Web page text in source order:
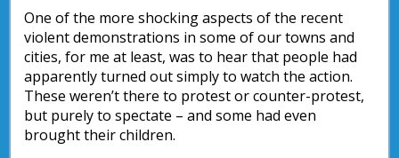
One of the more shocking aspects of the recent
violent demonstrations in some of our towns and
cities, for me at least, was to hear that people had
apparently turned out simply to watch the action.
These weren’t there to protest or counter-protest,
but purely to spectate – and some had even
brought their children.